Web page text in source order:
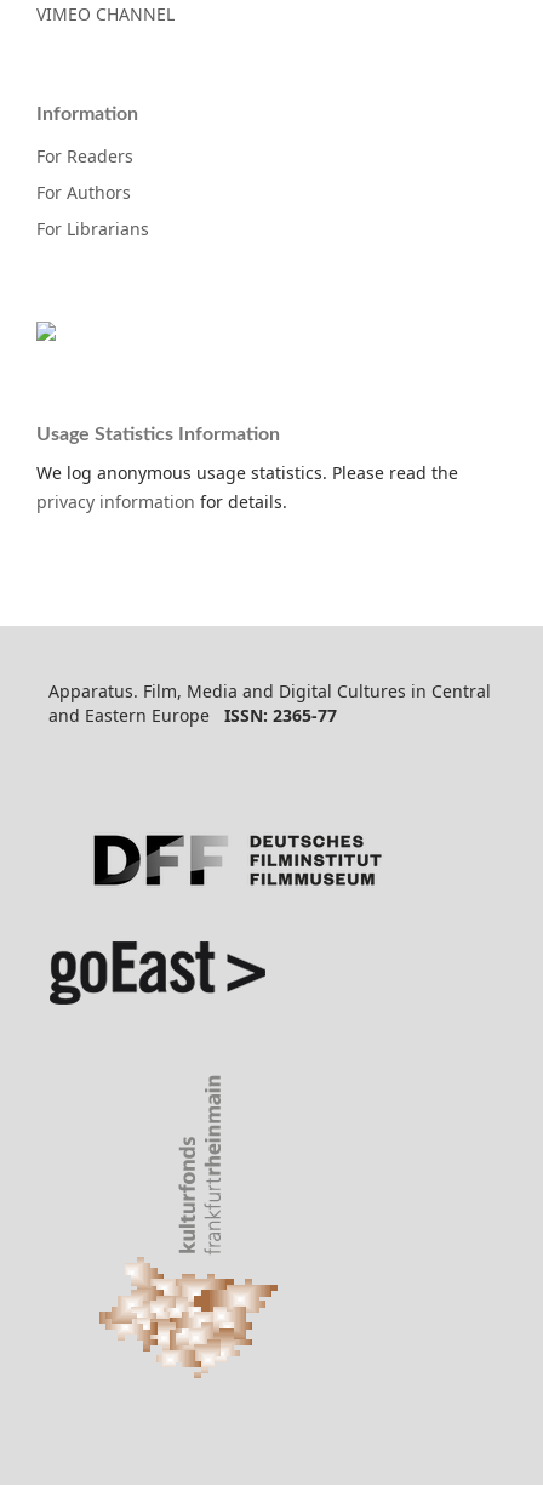
VIMEO CHANNEL
Information
For Readers
For Authors
For Librarians
Usage Statistics Information
We log anonymous usage statistics. Please read the
privacy information for details.
Apparatus. Film, Media and Digital Cultures in Central
and Eastern Europe ISSN: 2365-77